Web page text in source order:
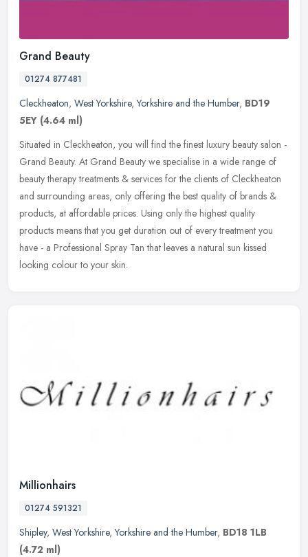
Grand Beauty
01274 877481
Cleckheaton, West Yorkshire,Yorkshire and the Humber, BD19
5EY (4.64 ml)
Situated in Cleckheaton, you will find the finest luxury beauty salon -
Grand Beauty. At Grand Beauty we specialise in a wide range of
beauty therapy treatments & services for the clients of Cleckheaton
and surrounding areas, only offering the best quality of brands &
products, at affordable prices. Using only the highest quality
products means that you get duration out of every treatment you
have - a Professional Spray Tan that leaves a natural sun kissed
looking colour to your skin.
Millionhairs
01274 591321
Shipley, West Yorkshire,Yorkshire and the Humber, BD18 1LB
(4.72 ml)